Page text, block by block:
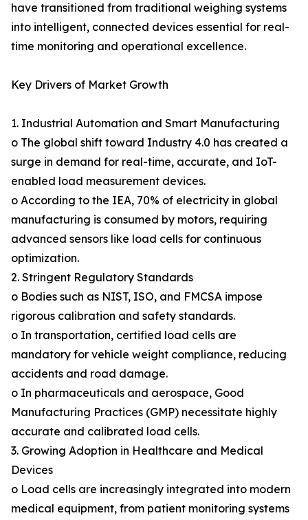
have transitioned from traditional weighing systems
into intelligent, connected devices essential for real-
time monitoring and operational excellence.
Key Drivers of Market Growth
1. Industrial Automation and Smart Manufacturing
o The global shift toward Industry 4.0 has created a
surge in demand for real-time, accurate, and IoT-
enabled load measurement devices.
o According to the IEA, 70% of electricity in global
manufacturing is consumed by motors, requiring
advanced sensors like load cells for continuous
optimization.
2. Stringent Regulatory Standards
o Bodies such as NIST, ISO, and FMCSA impose
rigorous calibration and safety standards.
o In transportation, certified load cells are
mandatory for vehicle weight compliance, reducing
accidents and road damage.
o In pharmaceuticals and aerospace, Good
Manufacturing Practices (GMP) necessitate highly
accurate and calibrated load cells.
3. Growing Adoption in Healthcare and Medical
Devices
o Load cells are increasingly integrated into modern
medical equipment, from patient monitoring systems